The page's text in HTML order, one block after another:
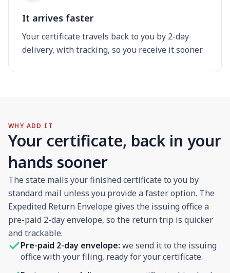
It arrives faster
Your certificate travels back to you by 2-day
delivery, with tracking, so you receive it sooner.
WHY ADD IT
Your certificate, back in your
hands sooner
The state mails your finished certificate to you by
standard mail unless you provide a faster option. The
Expedited Return Envelope gives the issuing office a
pre-paid 2-day envelope, so the return trip is quicker
and trackable.
Pre-paid 2-day envelope: we send it to the issuing
office with your filing, ready for your certificate.